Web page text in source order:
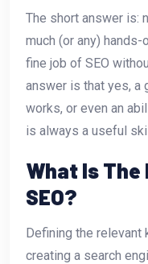
The short answer is:
much (or any)
fine job of SEO
answer is that yes, a
works, or even an
is always a useful
What Is
SEO?
Defining the
creating a search